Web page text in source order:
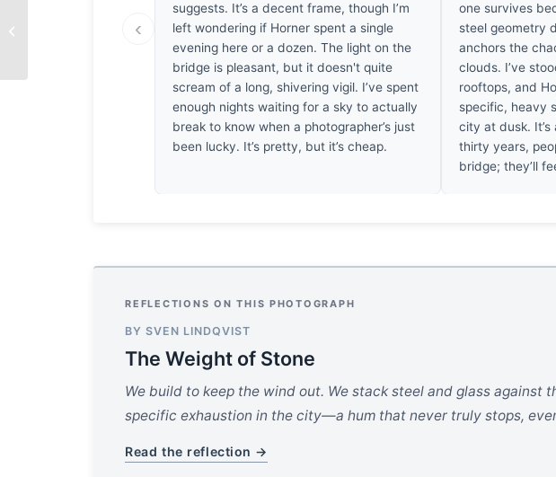
‹
suggests. It’s a decent frame, though I’m
left wondering if Horner spent a single
evening here or a dozen. The light on the
bridge is pleasant, but it doesn't quite
scream of a long, shivering vigil. I’ve spent
enough nights waiting for a sky to actually
break to know when a photographer’s just
been lucky. It’s pretty, but it’s cheap.
one survives
steel geometry
anchors the
clouds. I’ve
rooftops, and
specific, heavy
city at dusk. It’s
thirty years,
bridge; they’ll
REFLECTIONS ON THIS PHOTOGRAPH
BY SVEN LINDQVIST
The Weight of Stone
We build to keep the wind out. We stack steel and glass
specific exhaustion in the city—a hum that never truly stops,
Read the reflection →
The Weight of Staring